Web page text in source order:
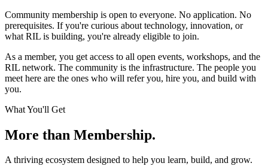
Community membership is open to everyone. No application. No
prerequisites. If you're curious about technology, innovation, or
what RIL is building, you're already eligible to join.
As a member, you get access to all open events, workshops, and the
RIL network. The community is the infrastructure. The people you
meet here are the ones who will refer you, hire you, and build with
you.
What You'll Get
More than Membership.
A thriving ecosystem designed to help you learn, build, and grow.